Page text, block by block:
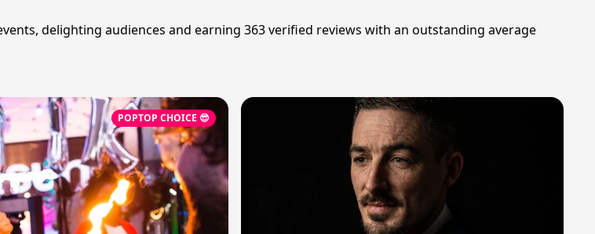
delighting audiences and earning 363 verified reviews with an outstanding average
POPTOP CHOICE 😎